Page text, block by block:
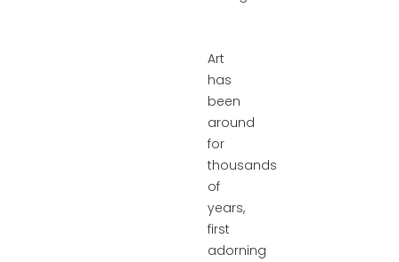
Art
has
been
around
for
thousands
of
years,
first
adorning